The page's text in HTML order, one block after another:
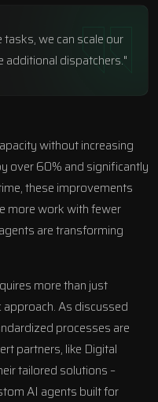
we can scale our
additional dispatchers."
without increasing
over 60% and significantly
these improvements
more work with fewer
are transforming
more than just
As discussed
processes are
partners, like Digital
tailored solutions –
AI agents built for